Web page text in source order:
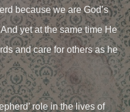
because we are God’s
yet at the same time He
and care for others as he
role in the lives of